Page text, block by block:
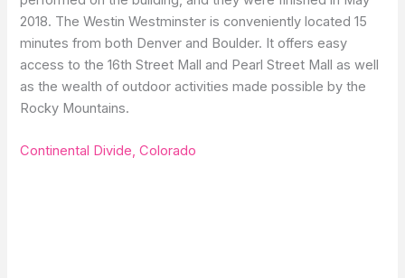
2018. The Westin Westminster is conveniently located 15
minutes from both Denver and Boulder. It offers easy
access to the 16th Street Mall and Pearl Street Mall as well
as the wealth of outdoor activities made possible by the
Rocky Mountains.
Continental Divide, Colorado